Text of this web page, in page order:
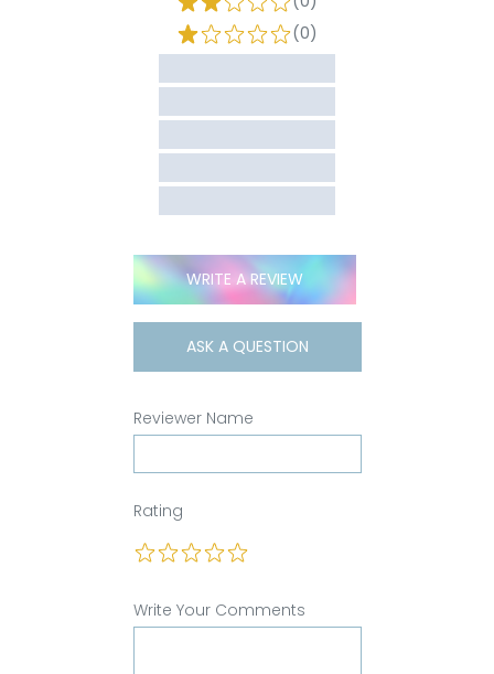
(0)
WRITE A REVIEW
ASK A QUESTION
Reviewer Name
Rating
Write Your Comments